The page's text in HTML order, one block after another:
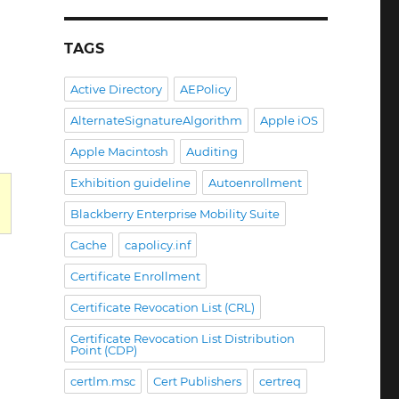
TAGS
Active Directory AEPolicy
AlternateSignatureAlgorithm Apple iOS
Apple Macintosh Auditing
Exhibition guideline Autoenrollment
Blackberry Enterprise Mobility Suite
Cache capolicy.inf
Certificate Enrollment
Certificate Revocation List (CRL)
Certificate Revocation List Distribution
Point (CDP)
certlm.msc Cert Publishers certreq